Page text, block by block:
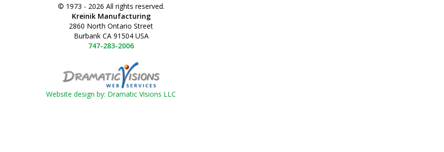
© 1973 - 2026 All rights reserved.
Kreinik Manufacturing
2860 North Ontario Street
Burbank CA 91504 USA
747-283-2006
Website design by: Dramatic Visions LLC